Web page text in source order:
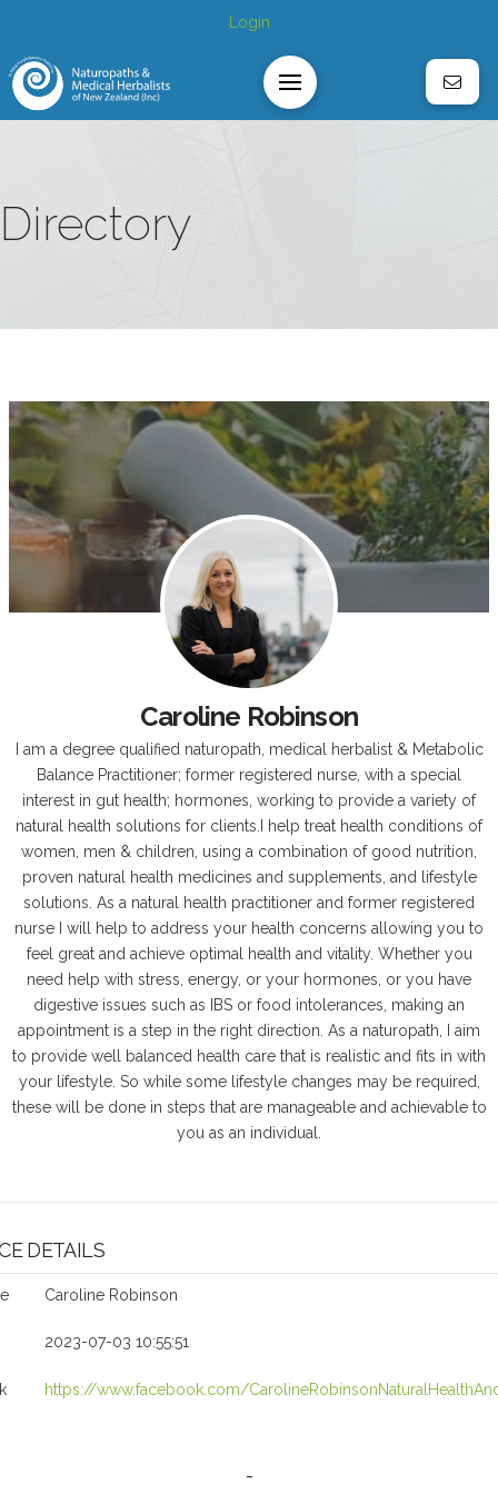
Login
Directory
z
Caroline Robinson
I am a degree qualified naturopath, medical herbalist & Metabolic
Balance Practitioner; former registered nurse, with a special
interest in gut health; hormones, working to provide a variety of
natural health solutions for clients.I help treat health conditions of
women, men & children, using a combination of good nutrition,
proven natural health medicines and supplements, and lifestyle
solutions. As a natural health practitioner and former registered
nurse I will help to address your health concerns allowing you to
feel great and achieve optimal health and vitality. Whether you
need help with stress, energy, or your hormones, or you have
digestive issues such as IBS or food intolerances, making an
appointment is a step in the right direction. As a naturopath, I aim
to provide well balanced health care that is realistic and fits in with
your lifestyle. So while some lifestyle changes may be required,
these will be done in steps that are manageable and achievable to
you as an individual.
DETAILS
Caroline Robinson
2023-07-03 10:55:51
https://www.facebook.com/
-